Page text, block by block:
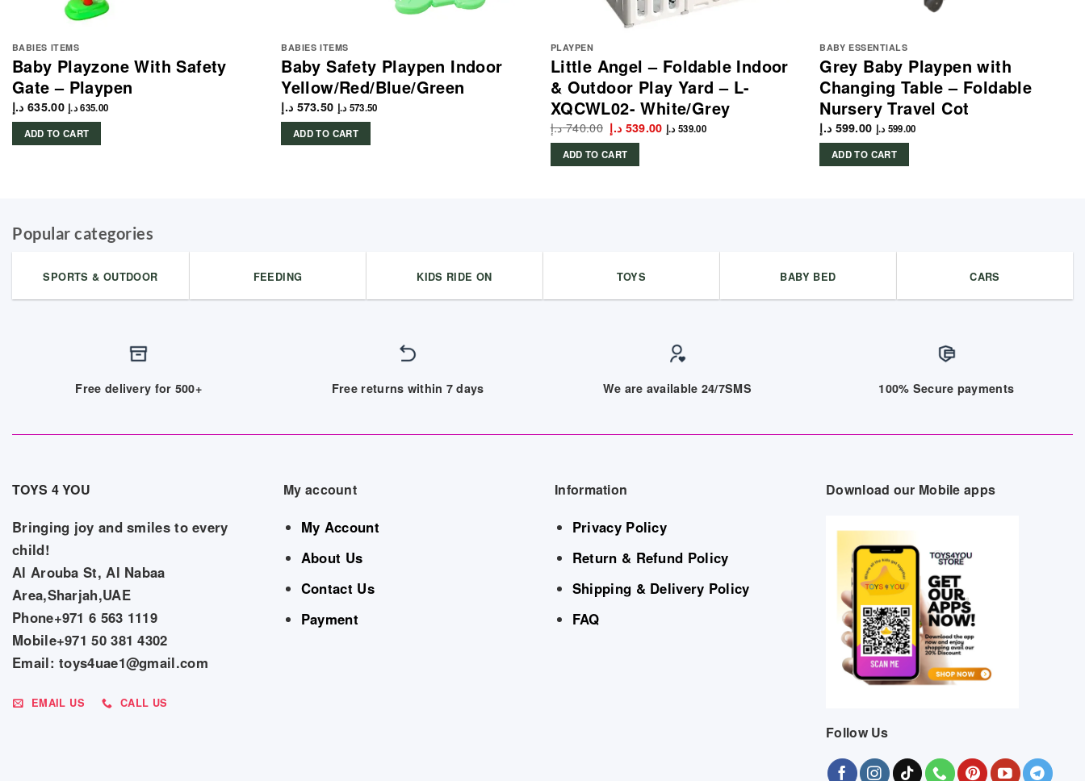
BABIES ITEMS
Baby Playzone With Safety
Gate – Playpen
635.00 د.إ 635.00د.إ
ADD TO CART
BABIES ITEMS
Baby Safety Playpen Indoor
Yellow/Red/Blue/Green
573.50 د.إ 573.50 د.إ
ADD TO CART
PLAYPEN
Little Angel – Foldable Indoor
& Outdoor Play Yard – L-
XQCWL02- White/Grey
740.00 د.إ Original
price
was:
539.00 د.إ Current
price
539.00 د.إ
ADD TO CART
BABY ESSENTIALS
Grey Baby Playpen with
Changing Table – Foldable
Nursery Travel Cot
599.00 د.إ 599.00 د.إ
ADD TO CART
Popular categories
SPORTS & OUTDOOR FEEDING KIDS RIDE ON TOYS BABY BED CARS
Free delivery for 500+ Free returns within 7 days We are available 24/7SMS 100% Secure payments
TOYS 4 YOU
Bringing joy and smiles to every
child!
Al Arouba St, Al Nabaa
Area,Sharjah,UAE
Phone+971 6 563 1119
Mobile+971 50 381 4302
Email: toys4uae1@gmail.com
EMAIL US CALL US
My account
My Account
About Us
Contact Us
Payment
Information
Privacy Policy
Return & Refund Policy
Shipping & Delivery Policy
FAQ
Download our Mobile apps
Follow Us